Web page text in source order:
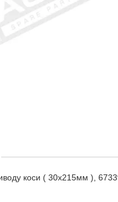
коси ( 30x215мм ),